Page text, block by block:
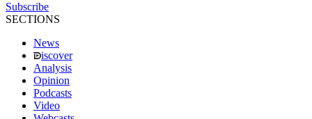
Subscribe
SECTIONS
News
iscover
Analysis
Opinion
Podcasts
Video